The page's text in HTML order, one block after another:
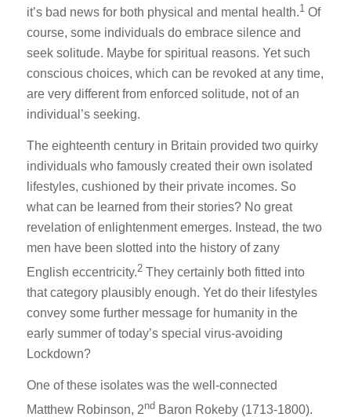
it’s bad news for both physical and mental health.1 Of
course, some individuals do embrace silence and
seek solitude. Maybe for spiritual reasons. Yet such
conscious choices, which can be revoked at any time,
are very different from enforced solitude, not of an
individual’s seeking.
The eighteenth century in Britain provided two quirky
individuals who famously created their own isolated
lifestyles, cushioned by their private incomes. So
what can be learned from their stories? No great
revelation of enlightenment emerges. Instead, the two
men have been slotted into the history of zany
English eccentricity.2 They certainly both fitted into
that category plausibly enough. Yet do their lifestyles
convey some further message for humanity in the
early summer of today’s special virus-avoiding
Lockdown?
One of these isolates was the well-connected
Matthew Robinson, 2ndBaron Rokeby (1713-1800).